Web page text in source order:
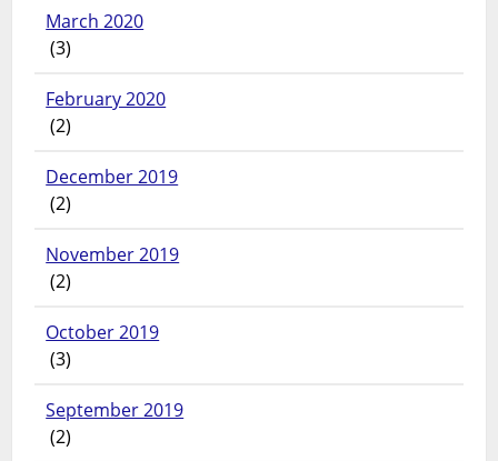
March 2020
(3)
February 2020
(2)
December 2019
(2)
November 2019
(2)
October 2019
(3)
September 2019
(2)